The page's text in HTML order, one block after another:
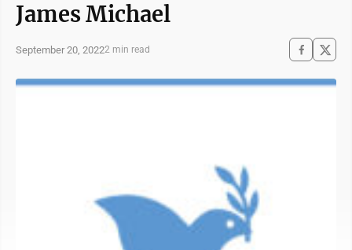
James Michael
September 20, 20222 min read